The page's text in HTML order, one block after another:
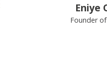
Eniye
Founder